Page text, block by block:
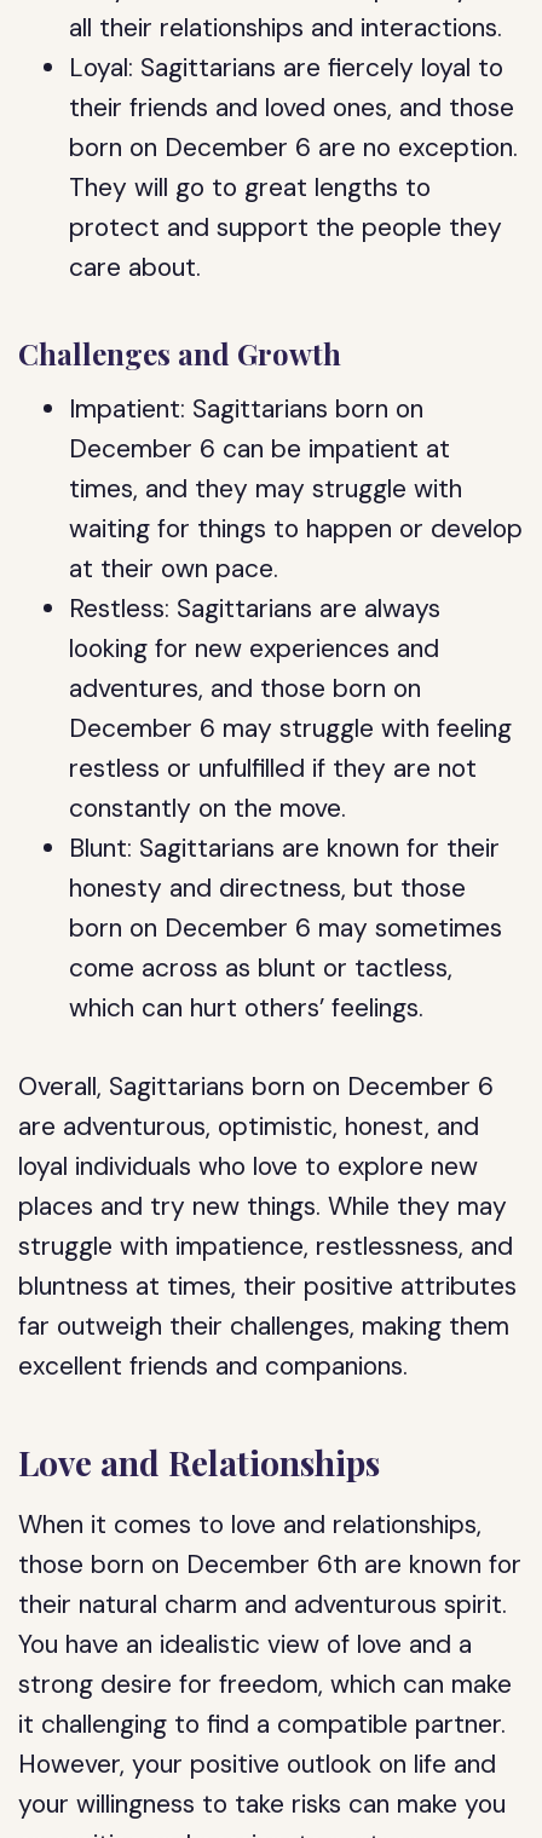
all their relationships and interactions.
Loyal: Sagittarians are fiercely loyal to
their friends and loved ones, and those
born on December 6 are no exception.
They will go to great lengths to
protect and support the people they
care about.
Challenges and Growth
Impatient: Sagittarians born on
December 6 can be impatient at
times, and they may struggle with
waiting for things to happen or develop
at their own pace.
Restless: Sagittarians are always
looking for new experiences and
adventures, and those born on
December 6 may struggle with feeling
restless or unfulfilled if they are not
constantly on the move.
Blunt: Sagittarians are known for their
honesty and directness, but those
born on December 6 may sometimes
come across as blunt or tactless,
which can hurt others’ feelings.
Overall, Sagittarians born on December 6
are adventurous, optimistic, honest, and
loyal individuals who love to explore new
places and try new things. While they may
struggle with impatience, restlessness, and
bluntness at times, their positive attributes
far outweigh their challenges, making them
excellent friends and companions.
Love and Relationships
When it comes to love and relationships,
those born on December 6th are known for
their natural charm and adventurous spirit.
You have an idealistic view of love and a
strong desire for freedom, which can make
it challenging to find a compatible partner.
However, your positive outlook on life and
your willingness to take risks can make you